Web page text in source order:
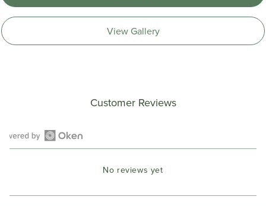
View Gallery
Customer Reviews
Open
a
No reviews yet